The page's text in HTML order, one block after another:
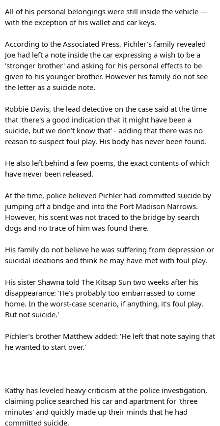
All of his personal belongings were still inside the vehicle —
with the exception of his wallet and car keys.
According to the Associated Press, Pichler's family revealed
Joe had left a note inside the car expressing a wish to be a
'stronger brother' and asking for his personal effects to be
given to his younger brother. However his family do not see
the letter as a suicide note.
Robbie Davis, the lead detective on the case said at the time
that 'there's a good indication that it might have been a
suicide, but we don’t know that' - adding that there was no
reason to suspect foul play. His body has never been found.
He also left behind a few poems, the exact contents of which
have never been released.
At the time, police believed Pichler had committed suicide by
jumping off a bridge and into the Port Madison Narrows.
However, his scent was not traced to the bridge by search
dogs and no trace of him was found there.
His family do not believe he was suffering from depression or
suicidal ideations and think he may have met with foul play.
His sister Shawna told The Kitsap Sun two weeks after his
disappearance: 'He’s probably too embarrassed to come
home. In the worst-case scenario, if anything, it’s foul play.
But not suicide.'
Pichler’s brother Matthew added: 'He left that note saying that
he wanted to start over.'
Kathy has leveled heavy criticism at the police investigation,
claiming police searched his car and apartment for 'three
minutes' and quickly made up their minds that he had
committed suicide.